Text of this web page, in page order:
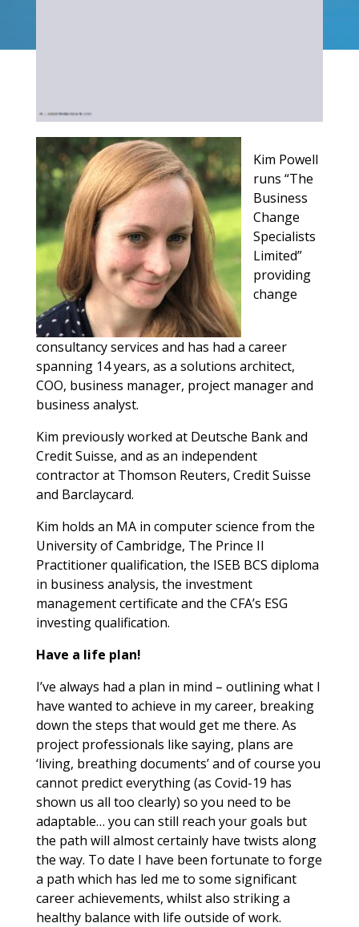
Kim Powell
runs “The
Business
Change
Specialists
Limited”
providing
change
consultancy services and has had a career
spanning 14 years, as a solutions architect,
COO, business manager, project manager and
business analyst.
Kim previously worked at Deutsche Bank and
Credit Suisse, and as an independent
contractor at Thomson Reuters, Credit Suisse
and Barclaycard.
Kim holds an MA in computer science from the
University of Cambridge, The Prince II
Practitioner qualification, the ISEB BCS diploma
in business analysis, the investment
management certificate and the CFA’s ESG
investing qualification.
Have a life plan!
I’ve always had a plan in mind – outlining what I
have wanted to achieve in my career, breaking
down the steps that would get me there. As
project professionals like saying, plans are
‘living, breathing documents’ and of course you
cannot predict everything (as Covid-19 has
shown us all too clearly) so you need to be
adaptable… you can still reach your goals but
the path will almost certainly have twists along
the way. To date I have been fortunate to forge
a path which has led me to some significant
career achievements, whilst also striking a
healthy balance with life outside of work.